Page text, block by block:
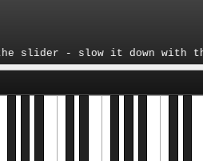
- slow it down with the